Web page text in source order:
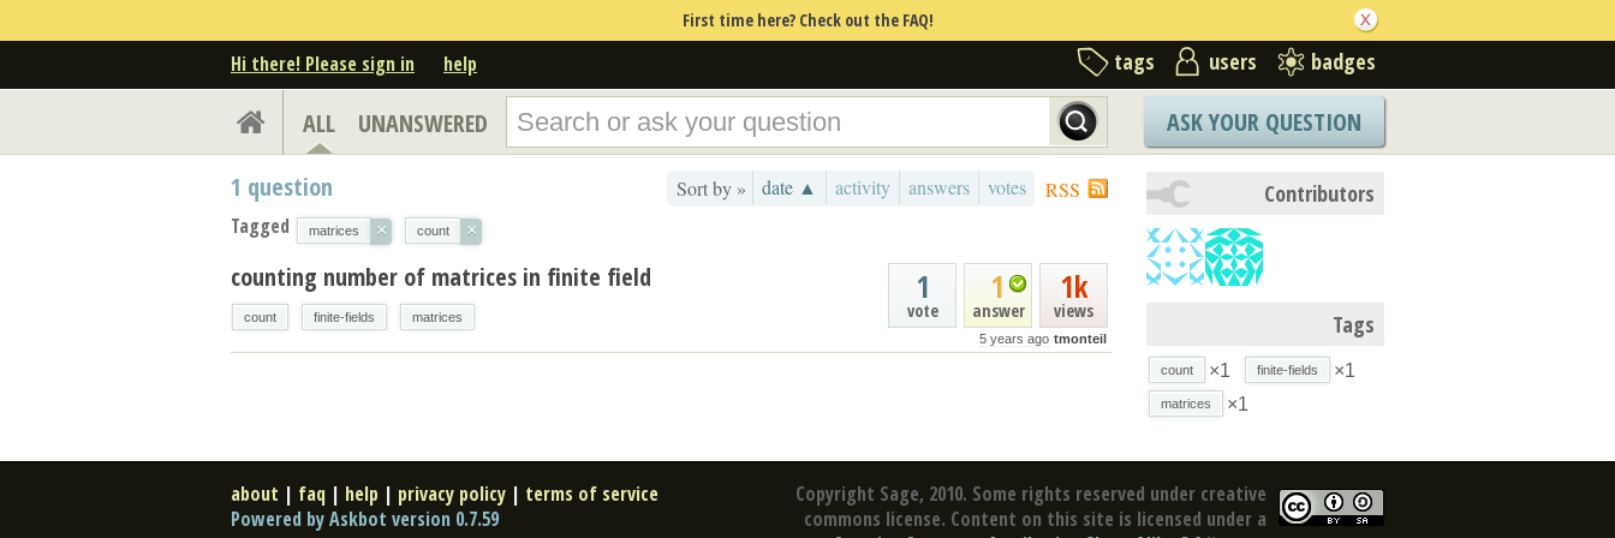
First time here? Check out the FAQ!
Hi there! Please sign in help tags users badges
ALL UNANSWERED ASK YOUR QUESTION
RSS
Sort by » date ▲ activity answers votes
1 question
Tagged matrices × count ×
1k
views
1
answer
1
vote
5 years ago tmonteil
counting number of matrices in finite field
count finite-fields matrices
Contributors
Tags
count ×1 finite-fields ×1
matrices ×1
Copyright Sage, 2010. Some rights reserved under creative
commons license. Content on this site is licensed under a
about | faq | help | privacy policy | terms of service
Powered by Askbot version 0.7.59